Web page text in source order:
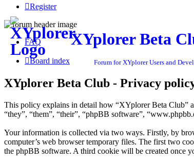
Register
XYplorer Beta
Forum for XYplorer Users and
FAQ
Board index
XYplorer Beta Club - Privacy
This policy explains in detail how “XYplorer Beta Club”
“they”, “them”, “their”, “phpBB software”,
Your information is collected via two ways. Firstly, by
computer’s web browser temporary files. The first two
the phpBB software. A third cookie will be created once